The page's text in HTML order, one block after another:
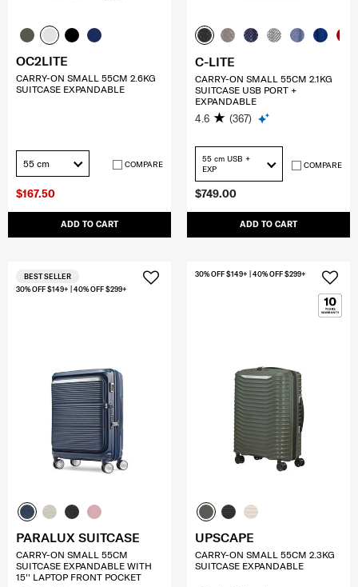
$167.50
ADD TO CART
OC2LITE
CARRY-ON SMALL 55CM 2.6KG
SUITCASE EXPANDABLE
55 cm COMPARE
$749.00
ADD TO CART
C-LITE
CARRY-ON SMALL 55CM 2.1KG
SUITCASE USB PORT +
EXPANDABLE
4.6 (367)
55 cm USB +
EXP
COMPARE
30% OFF $149+ | 40% OFF $299+
BEST SELLER
PARALUX SUITCASE
CARRY-ON SMALL 55CM
SUITCASE EXPANDABLE WITH
15'' LAPTOP FRONT POCKET
30% OFF $149+ | 40% OFF $299+
UPSCAPE
CARRY-ON SMALL 55CM 2.3KG
SUITCASE EXPANDABLE